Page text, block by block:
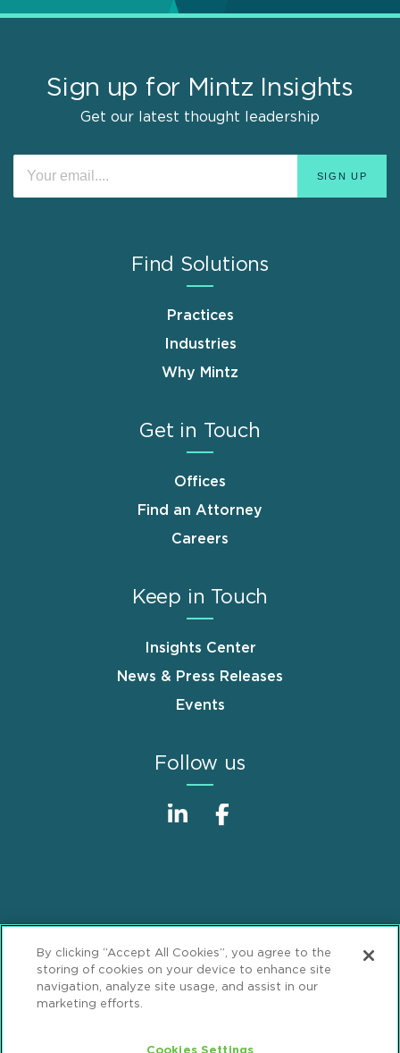
Sign up for Mintz Insights
Get our latest thought leadership
Find Solutions
Practices
Industries
Why Mintz
Get in Touch
Offices
Find an Attorney
Careers
Keep in Touch
Insights Center
News & Press Releases
Events
Follow us
Footer
Privacy Statement
GDPR Privacy Notice
ML Strategies
By clicking “Accept All Cookies”, you agree to the
storing of cookies on your device to enhance site
navigation, analyze site usage, and assist in our
marketing efforts.